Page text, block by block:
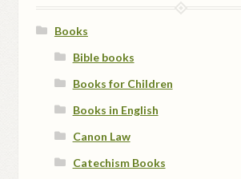
Books
Bible books
Books for Children
Books in English
Canon Law
Catechism Books